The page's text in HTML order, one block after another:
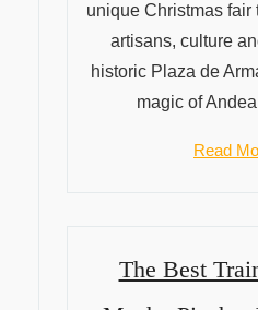
unique Christmas fair
artisans, culture
historic Plaza de
magic of
Read
The Best